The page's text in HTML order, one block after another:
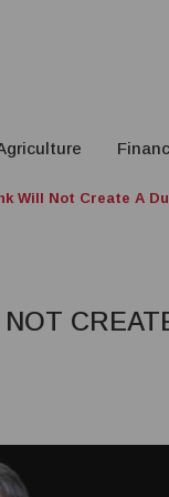
Will Not Create A